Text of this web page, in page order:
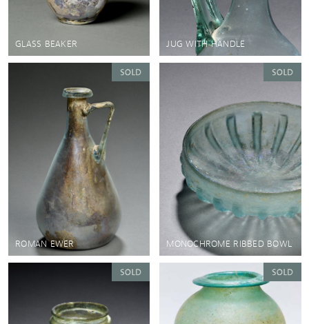
GLASS BEAKER JUG WITH HANDLE
ROMAN EWER MONOCHROME RIBBED BOWL